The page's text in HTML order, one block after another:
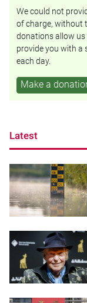
We could not
of charge, without
donations allow us
provide you with a
each day.
Make a
Latest